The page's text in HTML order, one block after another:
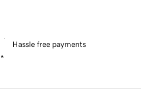
Hassle free payments